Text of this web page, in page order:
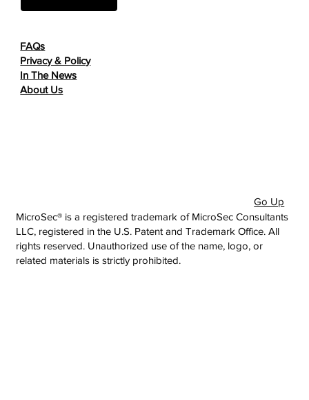
FAQs
Privacy & Policy
In The News
About Us
MicroSec® is a registered trademark of MicroSec Consultants
LLC, registered in the U.S. Patent and Trademark Office. All
rights reserved. Unauthorized use of the name, logo, or
related materials is strictly prohibited.
Go Up